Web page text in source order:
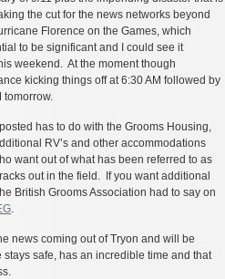
the cut for the news networks beyond
Florence on the Games, which
to be significant and I could see it
weekend. At the moment though
kicking things off at 6:30 AM followed by
tomorrow.
has to do with the Grooms Housing,
RV’s and other accommodations
want out of what has been referred to as
out in the field. If you want additional
British Grooms Association had to say on
news coming out of Tryon and will be
safe, has an incredible time and that